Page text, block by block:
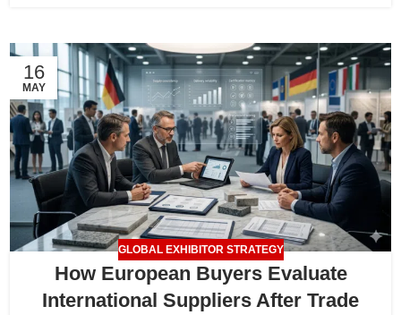
16
MAY
GLOBAL EXHIBITOR STRATEGY
How European Buyers Evaluate
International Suppliers After Trade